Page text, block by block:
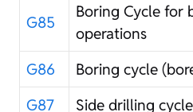
G85
Boring Cycle for
operations
G86
Boring cycle
G87
Side drilling cycle